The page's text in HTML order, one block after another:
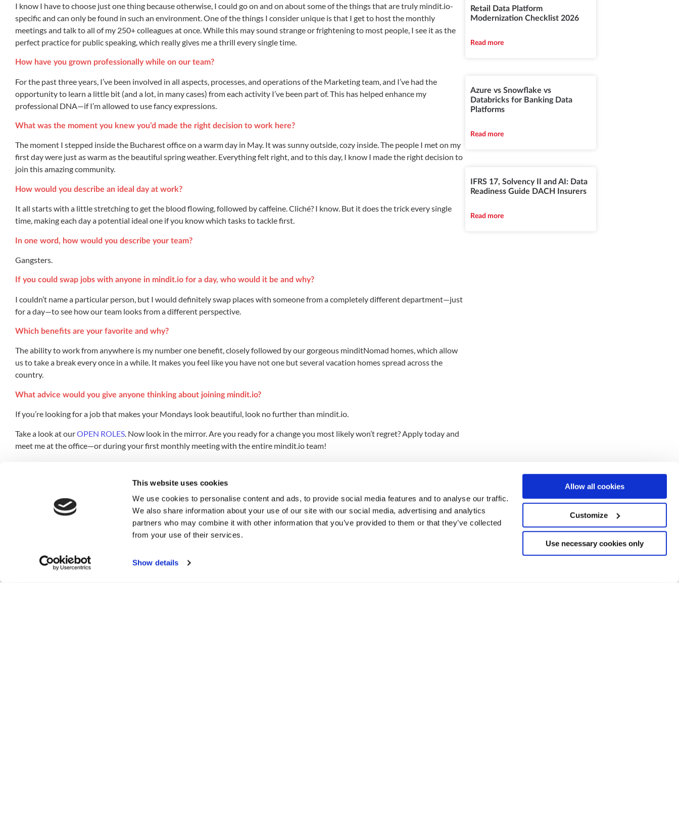
This website uses cookies
We use cookies to personalise content and ads, to provide social media features and to analyse our traffic.
We also share information about your use of our site with our social media, advertising and analytics
partners who may combine it with other information that you’ve provided to them or that they’ve collected
from your use of their services.
Show details
Allow all cookies
Customize
Use necessary cookies only
I know I have to choose just one thing because otherwise, I could go on and on about some of the things that are truly mindit.io-
specific and can only be found in such an environment. One of the things I consider unique is that I get to host the monthly
meetings and talk to all of my 250+ colleagues at once. While this may sound strange or frightening to most people, I see it as the
perfect practice for public speaking, which really gives me a thrill every single time.
How have you grown professionally while on our team?
For the past three years, I’ve been involved in all aspects, processes, and operations of the Marketing team, and I’ve had the
opportunity to learn a little bit (and a lot, in many cases) from each activity I’ve been part of. This has helped enhance my
professional DNA—if I’m allowed to use fancy expressions.
What was the moment you knew you’d made the right decision to work here?
The moment I stepped inside the Bucharest office on a warm day in May. It was sunny outside, cozy inside. The people I met on my
first day were just as warm as the beautiful spring weather. Everything felt right, and to this day, I know I made the right decision to
join this amazing community.
How would you describe an ideal day at work?
It all starts with a little stretching to get the blood flowing, followed by caffeine. Cliché? I know. But it does the trick every single
time, making each day a potential ideal one if you know which tasks to tackle first.
In one word, how would you describe your team?
Gangsters.
If you could swap jobs with anyone in mindit.io for a day, who would it be and why?
I couldn’t name a particular person, but I would definitely swap places with someone from a completely different department—just
for a day—to see how our team looks from a different perspective.
Which benefits are your favorite and why?
The ability to work from anywhere is my number one benefit, closely followed by our gorgeous minditNomad homes, which allow
us to take a break every once in a while. It makes you feel like you have not one but several vacation homes spread across the
country.
What advice would you give anyone thinking about joining mindit.io?
If you’re looking for a job that makes your Mondays look beautiful, look no further than mindit.io.
Take a look at ourOPEN ROLES . Now look in the mirror. Are you ready for a change you most likely won’t regret? Apply today and
meet me at the office—or during your first monthly meeting with the entire mindit.io team!
TEAM! We’re definitely a team, and it doesn’t take long to notice this—just a couple of hours in our community (if not less) and
If you could do anything else for a living, in an alternative universe, what would that be?
I would probably become a Brazilian Jiu-Jitsu (BJJ) instructor, a stand-up comedian, or both. And there’s still time to do these
What movie, book, or TV show would you recommend? How do you relax and unwind?
Retail Data Platform
Modernization Checklist 2026
Read more
Azure vs Snowflake vs
Databricks for Banking Data
Platforms
Read more
IFRS 17, Solvency II and AI: Data
Readiness Guide DACH Insurers
Read more